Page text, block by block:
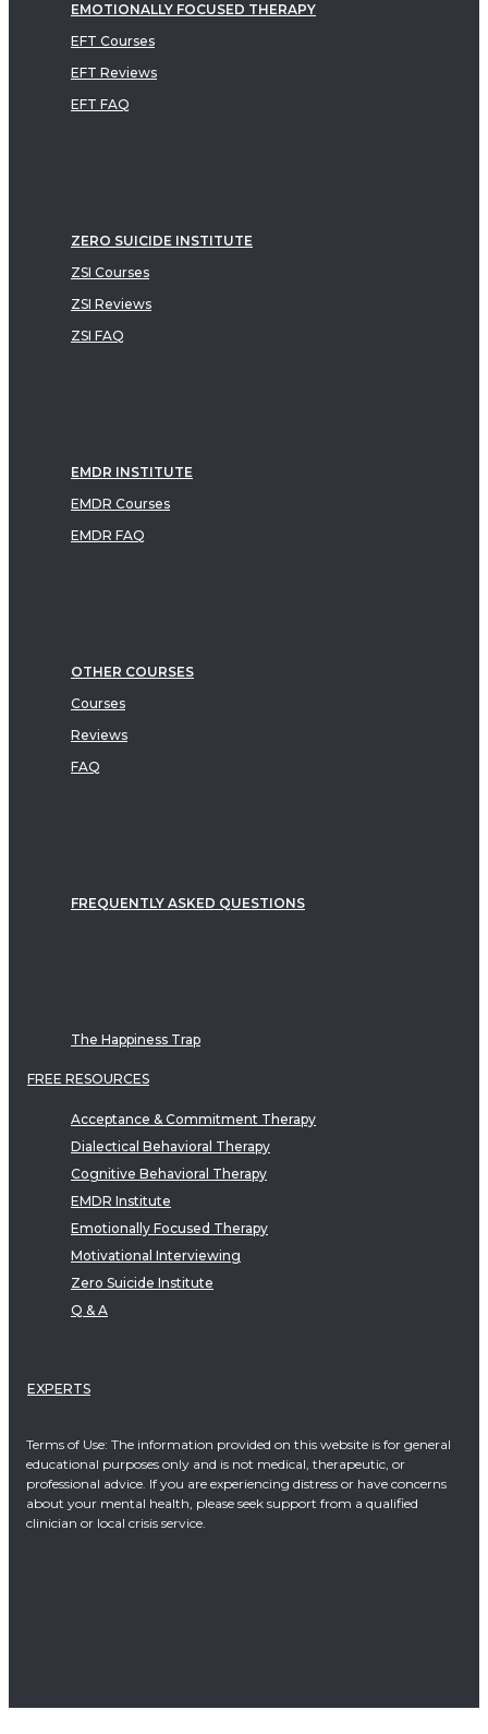
EMOTIONALLY FOCUSED THERAPY
EFT Courses
EFT Reviews
EFT FAQ
ZERO SUICIDE INSTITUTE
ZSI Courses
ZSI Reviews
ZSI FAQ
EMDR INSTITUTE
EMDR Courses
EMDR FAQ
OTHER COURSES
Courses
Reviews
FAQ
FREQUENTLY ASKED QUESTIONS
The Happiness Trap
FREE RESOURCES
Acceptance & Commitment Therapy
Dialectical Behavioral Therapy
Cognitive Behavioral Therapy
EMDR Institute
Emotionally Focused Therapy
Motivational Interviewing
Zero Suicide Institute
Q & A
EXPERTS
Terms of Use: The information provided on this website is for general
educational purposes only and is not medical, therapeutic, or
professional advice. If you are experiencing distress or have concerns
about your mental health, please seek support from a qualified
clinician or local crisis service.